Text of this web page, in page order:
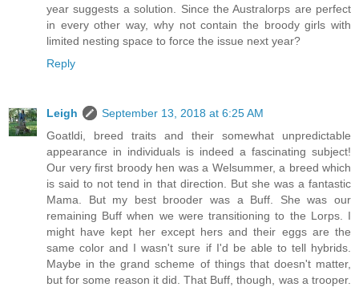
year suggests a solution. Since the Australorps are perfect
in every other way, why not contain the broody girls with
limited nesting space to force the issue next year?
Reply
Leigh
September 13, 2018 at 6:25 AM
Goatldi, breed traits and their somewhat unpredictable
appearance in individuals is indeed a fascinating subject!
Our very first broody hen was a Welsummer, a breed which
is said to not tend in that direction. But she was a fantastic
Mama. But my best brooder was a Buff. She was our
remaining Buff when we were transitioning to the Lorps. I
might have kept her except hers and their eggs are the
same color and I wasn't sure if I'd be able to tell hybrids.
Maybe in the grand scheme of things that doesn't matter,
but for some reason it did. That Buff, though, was a trooper.